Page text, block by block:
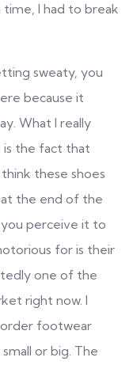
I had to break
sweaty, you
because it
What I really
is the fact that
think these shoes
the end of the
perceive it to
for is their
one of the
right now. I
footwear
or big. The